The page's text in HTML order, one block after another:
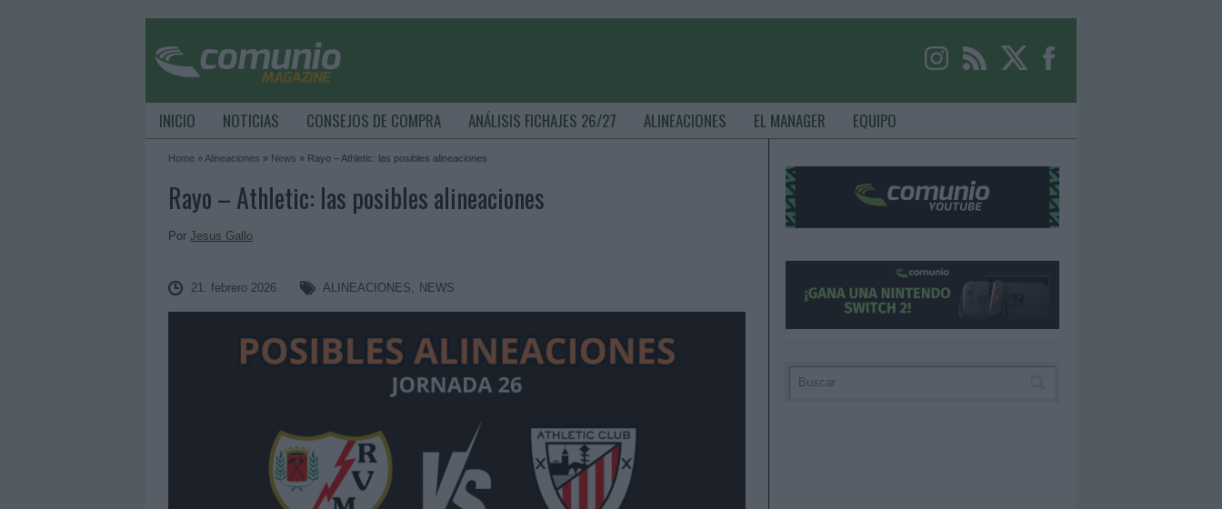
INICIO NOTICIAS CONSEJOS DE COMPRA ANÁLISIS FICHAJES 26/27 ALINEACIONES EL MANAGER EQUIPO
Home »Alineaciones » News » Rayo – Athletic: las posibles alineaciones
Rayo – Athletic: las posibles alineaciones
Por Jesus Gallo
21. febrero 2026 ALINEACIONES, NEWS